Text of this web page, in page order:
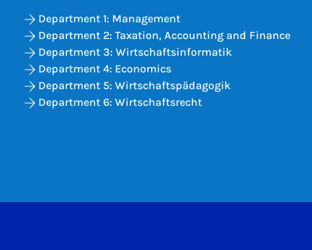
Department 1: Management
Department 2: Taxation, Accounting and Finance
Department 3: Wirtschaftsinformatik
Department 4: Economics
Department 5: Wirtschaftspädagogik
Department 6: Wirtschaftsrecht